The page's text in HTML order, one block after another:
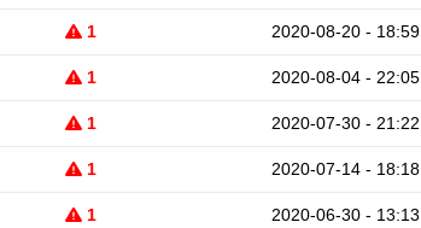
1 2020-08-20 - 18:59
1 2020-08-04 - 22:05
1 2020-07-30 - 21:22
1 2020-07-14 - 18:18
1 2020-06-30 - 13:13